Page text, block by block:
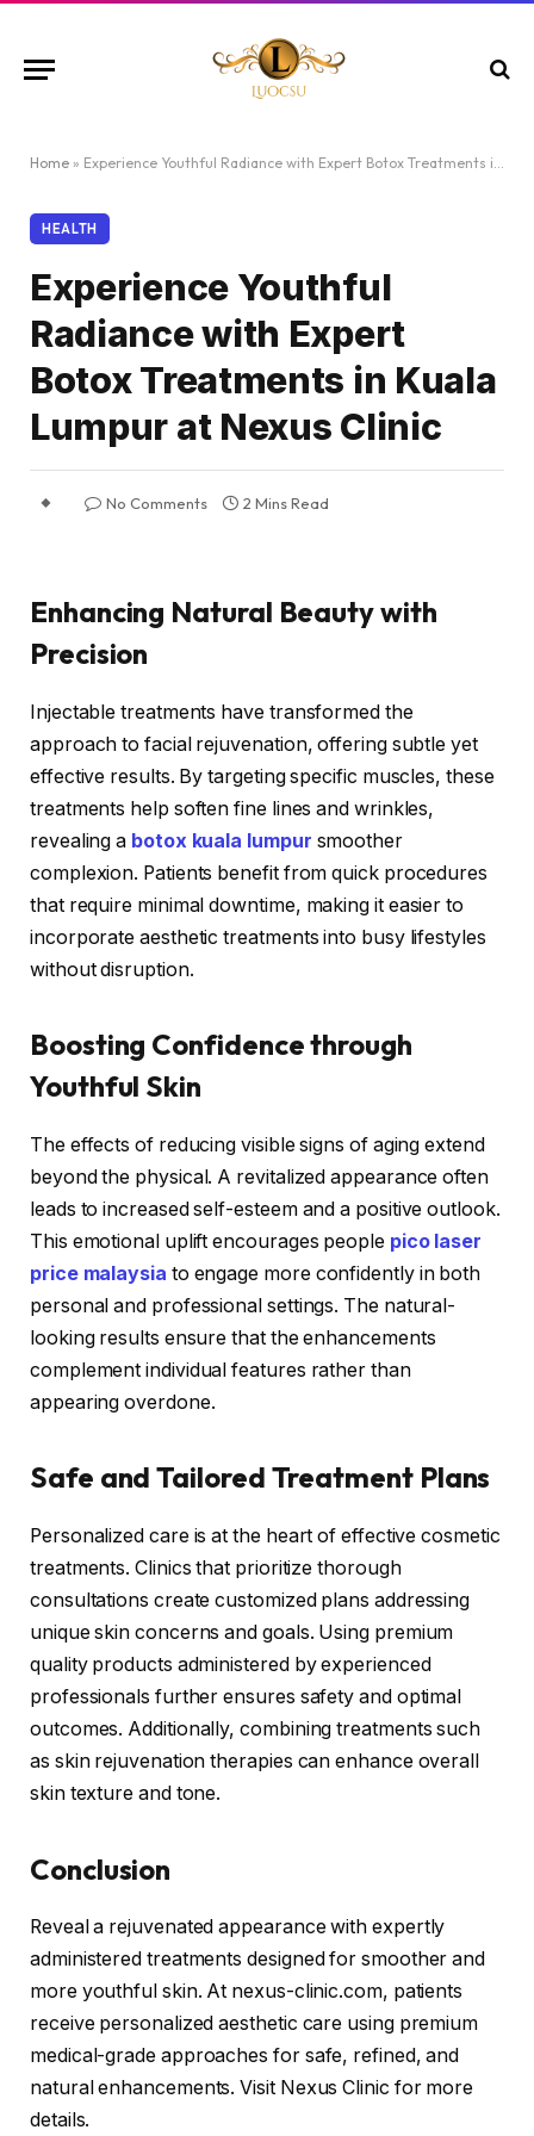
Home » Experience Youthful Radiance with Expert Botox Treatments in Kuala Lumpur at Nexus Clinic
HEALTH
Experience Youthful
Radiance with Expert
Botox Treatments in Kuala
Lumpur at Nexus Clinic
No Comments 2 Mins Read
Enhancing Natural Beauty with
Precision
Injectable treatments have transformed the
approach to facial rejuvenation, offering subtle yet
effective results. By targeting specific muscles, these
treatments help soften fine lines and wrinkles,
revealing a botox kuala lumpur smoother
complexion. Patients benefit from quick procedures
that require minimal downtime, making it easier to
incorporate aesthetic treatments into busy lifestyles
without disruption.
Boosting Confidence through
Youthful Skin
The effects of reducing visible signs of aging extend
beyond the physical. A revitalized appearance often
leads to increased self-esteem and a positive outlook.
This emotional uplift encourages people pico laser
price malaysia to engage more confidently in both
personal and professional settings. The natural-
looking results ensure that the enhancements
complement individual features rather than
appearing overdone.
Safe and Tailored Treatment Plans
Personalized care is at the heart of effective cosmetic
treatments. Clinics that prioritize thorough
consultations create customized plans addressing
unique skin concerns and goals. Using premium
quality products administered by experienced
professionals further ensures safety and optimal
outcomes. Additionally, combining treatments such
as skin rejuvenation therapies can enhance overall
skin texture and tone.
Conclusion
Reveal a rejuvenated appearance with expertly
administered treatments designed for smoother and
more youthful skin. At nexus-clinic.com, patients
receive personalized aesthetic care using premium
medical-grade approaches for safe, refined, and
natural enhancements. Visit Nexus Clinic for more
details.